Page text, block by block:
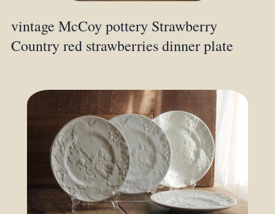
vintage McCoy pottery Strawberry
Country red strawberries dinner plate